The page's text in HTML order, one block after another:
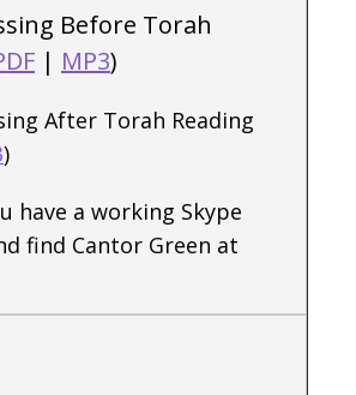
Before Torah
| MP3)
After Torah Reading
)
have a working Skype
find Cantor Green at